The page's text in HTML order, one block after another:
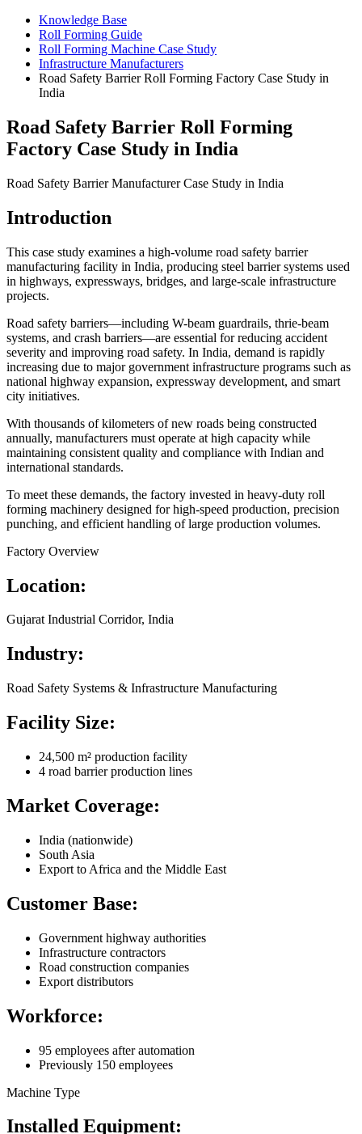
Knowledge Base
Roll Forming Guide
Roll Forming Machine Case Study
Infrastructure Manufacturers
Road Safety Barrier Roll Forming Factory Case Study in
India
Road Safety Barrier Roll Forming
Factory Case Study in India
Road Safety Barrier Manufacturer Case Study in India
Introduction
This case study examines a high-volume road safety barrier
manufacturing facility in India, producing steel barrier systems used
in highways, expressways, bridges, and large-scale infrastructure
projects.
Road safety barriers—including W-beam guardrails, thrie-beam
systems, and crash barriers—are essential for reducing accident
severity and improving road safety. In India, demand is rapidly
increasing due to major government infrastructure programs such as
national highway expansion, expressway development, and smart
city initiatives.
With thousands of kilometers of new roads being constructed
annually, manufacturers must operate at high capacity while
maintaining consistent quality and compliance with Indian and
international standards.
To meet these demands, the factory invested in heavy-duty roll
forming machinery designed for high-speed production, precision
punching, and efficient handling of large production volumes.
Factory Overview
Location:
Gujarat Industrial Corridor, India
Industry:
Road Safety Systems & Infrastructure Manufacturing
Facility Size:
24,500 m² production facility
4 road barrier production lines
Market Coverage:
India (nationwide)
South Asia
Export to Africa and the Middle East
Customer Base:
Government highway authorities
Infrastructure contractors
Road construction companies
Export distributors
Workforce:
95 employees after automation
Previously 150 employees
Machine Type
Installed Equipment: